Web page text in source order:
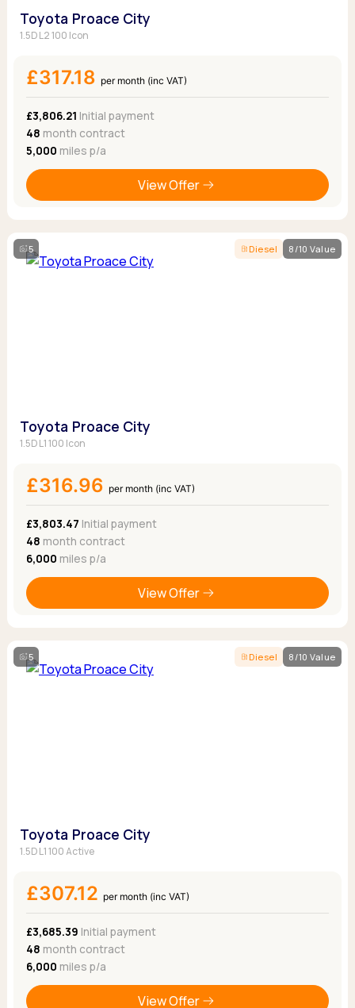
Toyota Proace City
1.5D L2 100 Icon
£317.18 per month (inc VAT)
£3,806.21 Initial payment
48 month contract
5,000 miles p/a
View Offer
5 Diesel 8/10 Value
Toyota Proace City
1.5D L1 100 Icon
£316.96 per month (inc VAT)
£3,803.47 Initial payment
48 month contract
6,000 miles p/a
View Offer
5 Diesel 8/10 Value
Toyota Proace City
1.5D L1 100 Active
£307.12 per month (inc VAT)
£3,685.39 Initial payment
48 month contract
6,000 miles p/a
View Offer